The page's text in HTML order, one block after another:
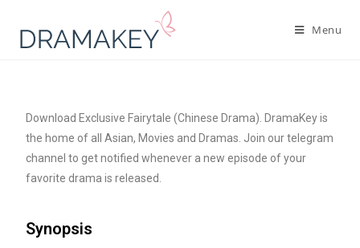
Menu
Download Exclusive Fairytale (Chinese Drama). DramaKey is
the home of all Asian, Movies and Dramas. Join our telegram
channel to get notified whenever a new episode of your
favorite drama is released.
Synopsis